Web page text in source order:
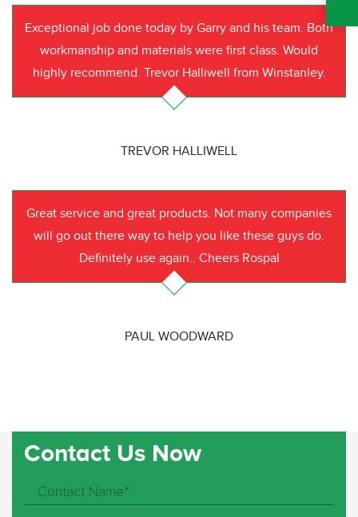
Exceptional job done today by Garry and his team. Both
workmanship and materials were first class. Would
highly recommend. Trevor Halliwell from Winstanley.
TREVOR HALLIWELL
Great service and great products. Not many companies
will go out there way to help you like these guys do.
Definitely use again.. Cheers Rospal
PAUL WOODWARD
Contact Us Now